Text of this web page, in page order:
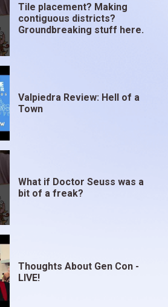
Tile placement? Making
contiguous districts?
Groundbreaking stuff here.
Valpiedra Review: Hell of a
Town
What if Doctor Seuss was a
bit of a freak?
Thoughts About Gen Con -
LIVE!